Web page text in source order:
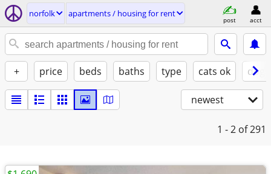
norfolk apartments / housing for rent
post acct
+ price beds baths type cats ok
newest
1 - 2 of 291